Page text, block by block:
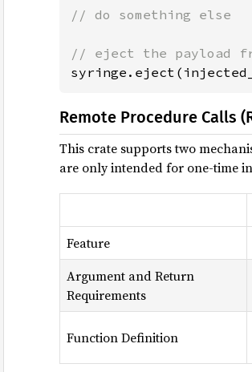
// do something else
Remote Procedure Calls
This crate supports two
are only intended for one-time
Feature
Argument and Return
Requirements
Function Definition